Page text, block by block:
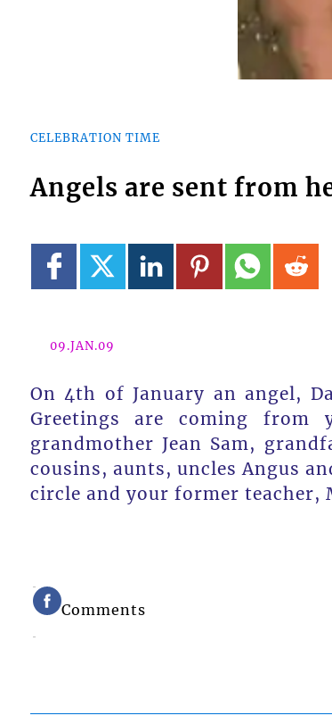
CELEBRATION TIME
Angels are sent from
09.JAN.09
On 4th of January an angel,
Greetings are coming from
grandmother Jean Sam,
cousins, aunts, uncles Angus
circle and your former teacher,
Comments